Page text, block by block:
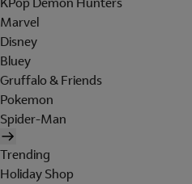
Marvel
Disney
Bluey
Gruffalo & Friends
Pokemon
Spider-Man
Trending
Holiday Shop